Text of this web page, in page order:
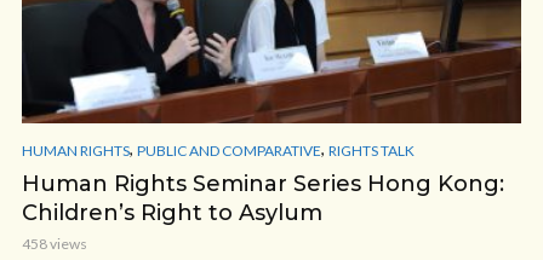
HUMAN RIGHTS, PUBLIC AND COMPARATIVE, RIGHTS TALK
Human Rights Seminar Series Hong Kong:
Children’s Right to Asylum
458 views